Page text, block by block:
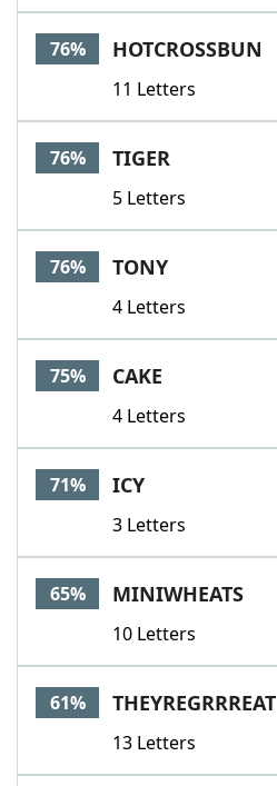
76% HOTCROSSBUN
11 Letters
76% TIGER
5 Letters
76% TONY
4 Letters
75% CAKE
4 Letters
71% ICY
3 Letters
65% MINIWHEATS
10 Letters
61% THEYREGRRREAT
13 Letters